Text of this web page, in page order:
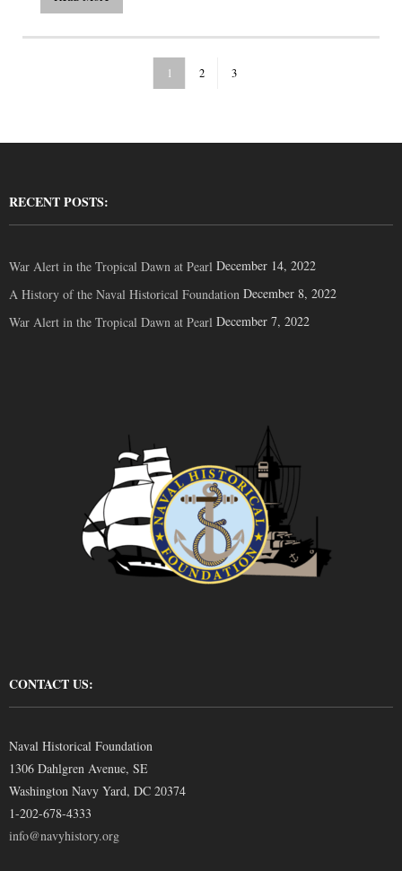
1 2 3
RECENT POSTS:
War Alert in the Tropical Dawn at Pearl December 14, 2022
A History of the Naval Historical Foundation December 8, 2022
War Alert in the Tropical Dawn at Pearl December 7, 2022
CONTACT US:
Naval Historical Foundation
1306 Dahlgren Avenue, SE
Washington Navy Yard, DC 20374
1-202-678-4333
info@navyhistory.org